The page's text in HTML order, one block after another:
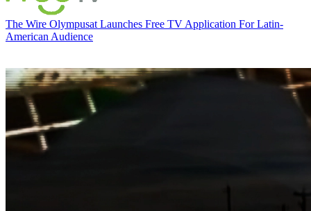
The Wire Olympusat Launches Free TV Application For Latin-
American Audience